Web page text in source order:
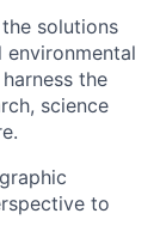
solutions
the
science
to